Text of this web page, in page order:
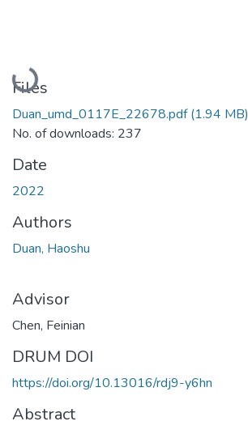
Loading...
Files
Duan_umd_0117E_22678.pdf(1.94 MB)
No. of downloads: 237
Date
2022
Authors
Duan, Haoshu
Advisor
Chen, Feinian
DRUM DOI
https://doi.org/10.13016/rdj9-y6hn
Abstract